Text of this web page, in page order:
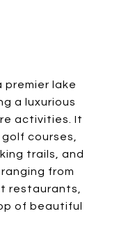
premier lake
a luxurious
activities. It
courses,
trails, and
from
restaurants,
of beautiful